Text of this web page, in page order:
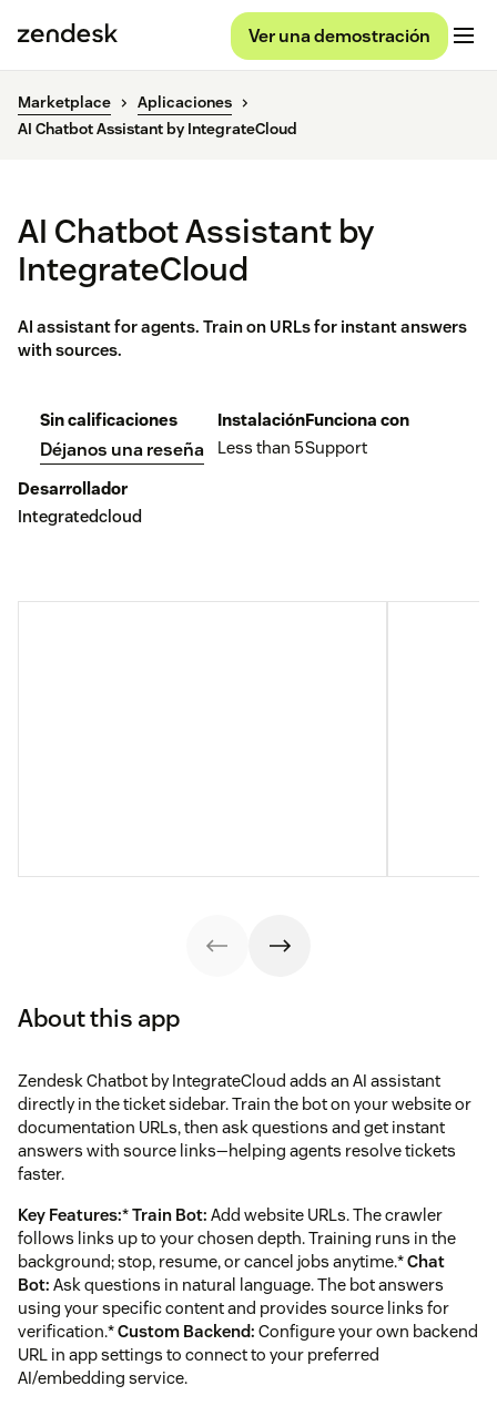
Ver una demostración
Marketplace
Aplicaciones
AI Chatbot Assistant by IntegrateCloud
AI Chatbot Assistant by
IntegrateCloud
AI assistant for agents. Train on URLs for instant answers
with sources.
Sin calificaciones
Déjanos una reseña
Instalación
Less than 5
Funciona con
Support
Desarrollador
Integratedcloud
About this app
Zendesk Chatbot by IntegrateCloud adds an AI assistant
directly in the ticket sidebar. Train the bot on your website or
documentation URLs, then ask questions and get instant
answers with source links—helping agents resolve tickets
faster.
Key Features:*Train Bot: Add website URLs. The crawler
follows links up to your chosen depth. Training runs in the
background; stop, resume, or cancel jobs anytime.*Chat
Bot: Ask questions in natural language. The bot answers
using your specific content and provides source links for
verification.*Custom Backend: Configure your own backend
URL in app settings to connect to your preferred
AI/embedding service.